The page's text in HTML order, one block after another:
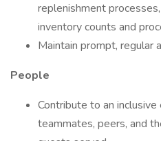
replenishment
inventory counts and
Maintain prompt, regular
People
Contribute to an
teammates, peers, and